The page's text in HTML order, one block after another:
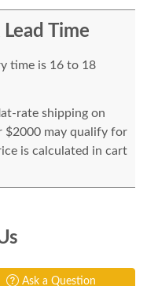
Time
time is 16 to 18
rate shipping on
$2000 may qualify for
is calculated in cart
Ask a Question